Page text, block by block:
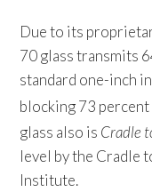
Due to its
70 glass transmits
standard one-inch
blocking 73
glass also is Cradle
level by the Cradle
Institute.